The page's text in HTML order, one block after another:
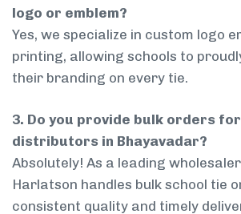
logo or emblem?
Yes, we specialize in custom logo
printing, allowing schools to
their branding on every tie.
3. Do you provide bulk orders
distributors in Bhayavadar?
Absolutely! As a leading
Harlatson handles bulk school tie
consistent quality and timely